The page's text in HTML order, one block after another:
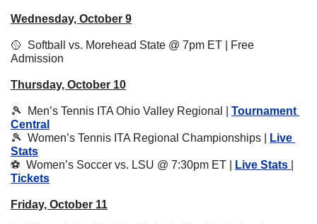
Wednesday, October 9
🥎
  Softball vs. Morehead State @ 7pm ET | Free
Admission
Thursday, October 10
🎾
  Men’s Tennis ITA Ohio Valley Regional |
Tournament
Central
🎾
  Women’s Tennis ITA Regional Championships |
Live
Stats
⚽️  Women’s Soccer vs. LSU @ 7:30pm ET |
Live Stats
Tickets
Friday, October 11